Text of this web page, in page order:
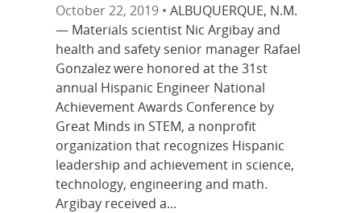
October 22, 2019 •ALBUQUERQUE, N.M.
— Materials scientist Nic Argibay and
health and safety senior manager Rafael
Gonzalez were honored at the 31st
annual Hispanic Engineer National
Achievement Awards Conference by
Great Minds in STEM, a nonprofit
organization that recognizes Hispanic
leadership and achievement in science,
technology, engineering and math.
Argibay received a...